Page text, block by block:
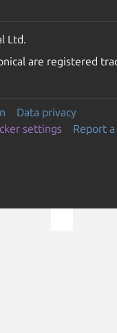
Ltd.
are registered
Data privacy
settings
Report